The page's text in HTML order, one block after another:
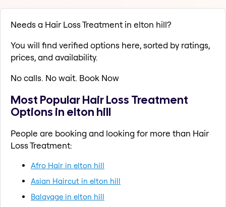
Needs a Hair Loss Treatment in elton hill?
You will find verified options here, sorted by ratings,
prices, and availability.
No calls. No wait. Book Now
Most Popular Hair Loss Treatment
Options in elton hill
People are booking and looking for more than Hair
Loss Treatment:
Afro Hair in elton hill
Asian Haircut in elton hill
Balayage in elton hill